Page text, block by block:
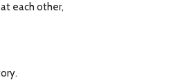
each other,